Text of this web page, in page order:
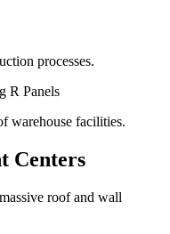
processes.
R Panels
warehouse facilities.
Centers
roof and wall